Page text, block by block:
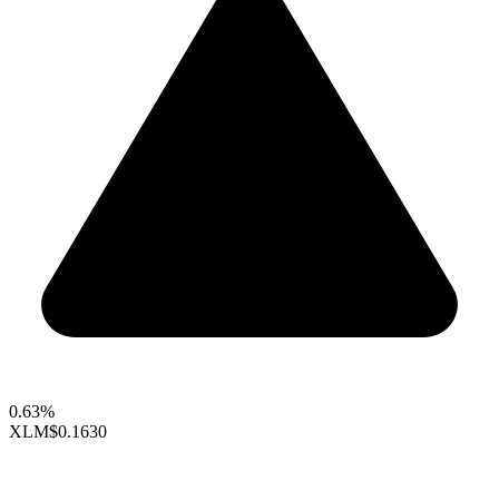
0.63%
XLM$0.1630